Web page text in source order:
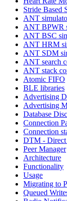
Stride Based
ANT
ANT BPWR
ANT BSC
ANT HRM
ANT SDM
ANT search
ANT stack
Atomic FIFO
BLE libraries
Advertising
Advertising
Database
Connection
Connection
DTM - Direct
Peer Manager
Architecture
Functionality
Usage
Migrating to
Queued